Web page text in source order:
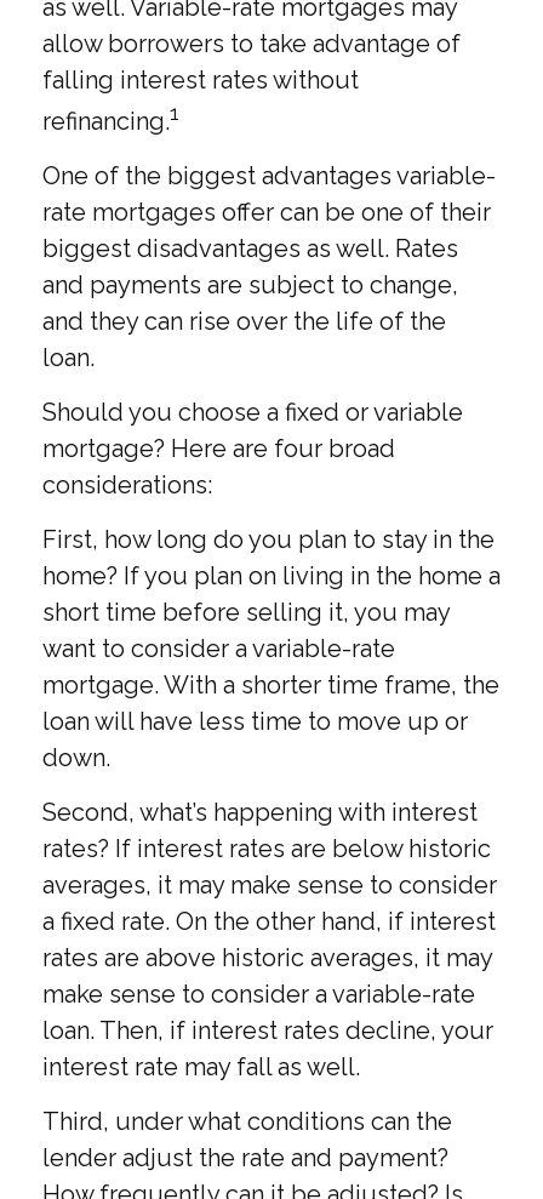
as well. Variable-rate mortgages may
allow borrowers to take advantage of
falling interest rates without
refinancing.1
One of the biggest advantages variable-
rate mortgages offer can be one of their
biggest disadvantages as well. Rates
and payments are subject to change,
and they can rise over the life of the
loan.
Should you choose a fixed or variable
mortgage? Here are four broad
considerations:
First, how long do you plan to stay in the
home? If you plan on living in the home a
short time before selling it, you may
want to consider a variable-rate
mortgage. With a shorter time frame, the
loan will have less time to move up or
down.
Second, what’s happening with interest
rates? If interest rates are below historic
averages, it may make sense to consider
a fixed rate. On the other hand, if interest
rates are above historic averages, it may
make sense to consider a variable-rate
loan. Then, if interest rates decline, your
interest rate may fall as well.
Third, under what conditions can the
lender adjust the rate and payment?